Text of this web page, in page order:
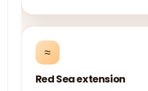
≈
Red Sea extension